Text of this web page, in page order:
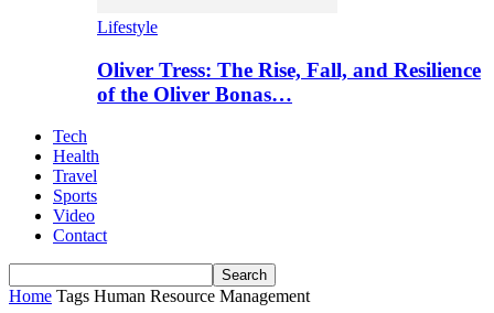
Lifestyle
Oliver Tress: The Rise, Fall, and Resilience
of the Oliver Bonas…
Tech
Health
Travel
Sports
Video
Contact
Home Tags Human Resource Management